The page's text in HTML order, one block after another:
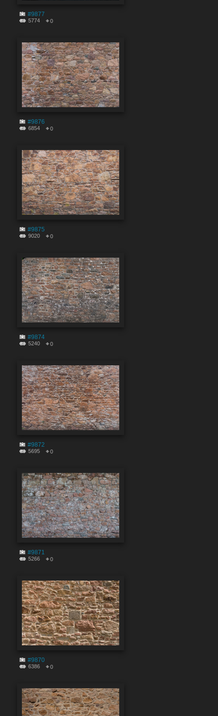
#9877
5774 0
#9876
6854 0
#9875
9020 0
#9874
5240 0
#9872
5695 0
#9871
5266 0
#9870
6386 0